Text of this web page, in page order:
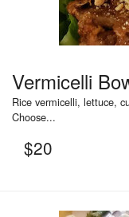
Vermicelli
Rice vermicelli, lettuce,
Choose...
$20